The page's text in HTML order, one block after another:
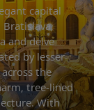
capital
Bratislava,
and delve
by lesser-
the
tree-lined
With